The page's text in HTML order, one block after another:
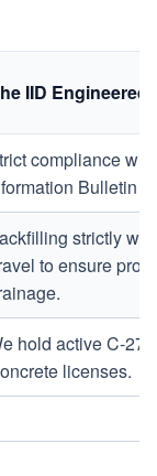
IID Engineered
compliance
Bulletin
strictly
to ensure
hold active C-27
licenses.